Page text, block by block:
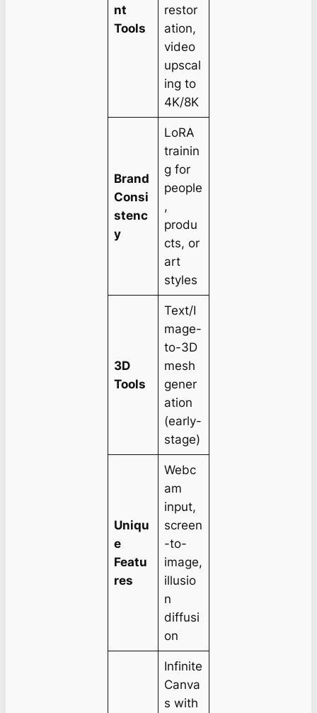
nt
Tools
restor
ation,
video
upscal
ing to
4K/8K
Brand
Consi
stenc
y
LoRA
trainin
g for
people
,
produ
cts, or
art
styles
3D
Tools
Text/I
mage-
to-3D
mesh
gener
ation
(early-
stage)
Uniqu
e
Featu
res
Webc
am
input,
screen
-to-
image,
illusio
n
diffusi
on
Infinite
Canva
s with